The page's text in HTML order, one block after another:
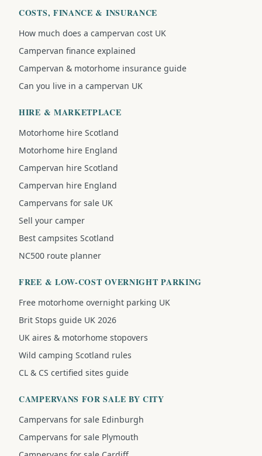
COSTS, FINANCE & INSURANCE
How much does a campervan cost UK
Campervan finance explained
Campervan & motorhome insurance guide
Can you live in a campervan UK
HIRE & MARKETPLACE
Motorhome hire Scotland
Motorhome hire England
Campervan hire Scotland
Campervan hire England
Campervans for sale UK
Sell your camper
Best campsites Scotland
NC500 route planner
FREE & LOW-COST OVERNIGHT PARKING
Free motorhome overnight parking UK
Brit Stops guide UK 2026
UK aires & motorhome stopovers
Wild camping Scotland rules
CL & CS certified sites guide
CAMPERVANS FOR SALE BY CITY
Campervans for sale Edinburgh
Campervans for sale Plymouth